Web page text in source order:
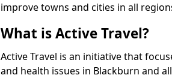
improve towns and cities in all
What is Active Travel?
Active Travel is an initiative that
and health issues in Blackburn and